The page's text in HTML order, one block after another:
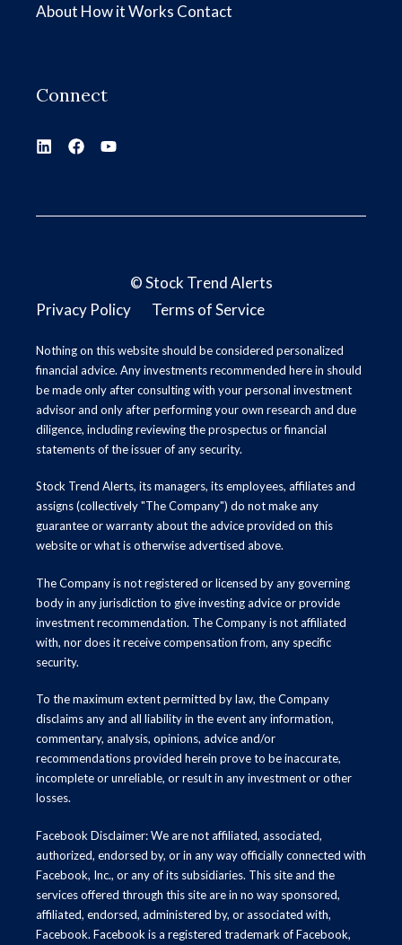
About How it Works Contact
Connect
©Stock Trend Alerts
Privacy Policy
Terms of Service
Nothing on this website should be considered personalized
financial advice. Any investments recommended here in should
be made only after consulting with your personal investment
advisor and only after performing your own research and due
diligence, including reviewing the prospectus or financial
statements of the issuer of any security.
Stock Trend Alerts, its managers, its employees, affiliates and
assigns (collectively "The Company") do not make any
guarantee or warranty about the advice provided on this
website or what is otherwise advertised above.
The Company is not registered or licensed by any governing
body in any jurisdiction to give investing advice or provide
investment recommendation. The Company is not affiliated
with, nor does it receive compensation from, any specific
security.
To the maximum extent permitted by law, the Company
disclaims any and all liability in the event any information,
commentary, analysis, opinions, advice and/or
recommendations provided herein prove to be inaccurate,
incomplete or unreliable, or result in any investment or other
losses.
Facebook Disclaimer: We are not affiliated, associated,
authorized, endorsed by, or in any way officially connected with
Facebook, Inc., or any of its subsidiaries. This site and the
services offered through this site are in no way sponsored,
affiliated, endorsed, administered by, or associated with,
Facebook. Facebook is a registered trademark of Facebook,